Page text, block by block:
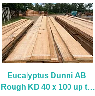
Eucalyptus Dunni AB
Rough KD 40 x 100 up to